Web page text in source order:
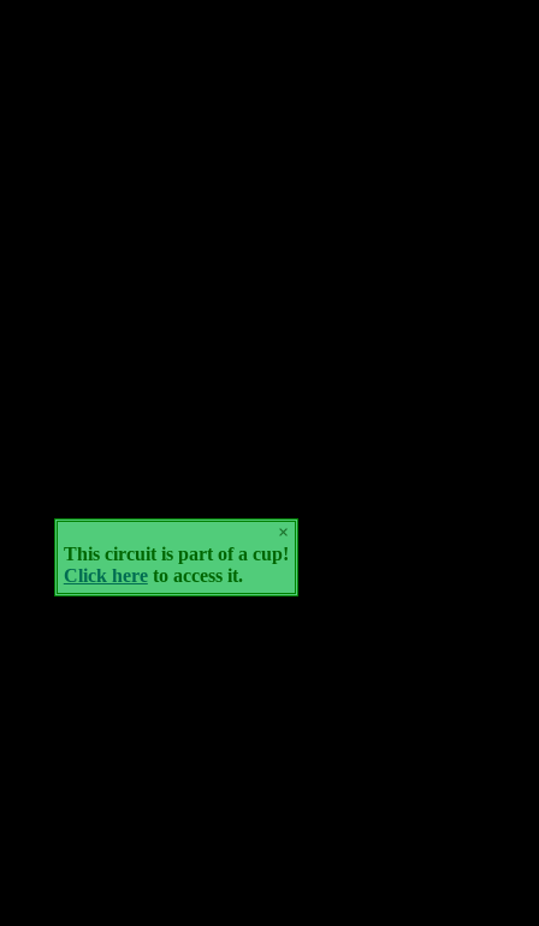
×
This circuit is part of a cup!
Click hereto access it.